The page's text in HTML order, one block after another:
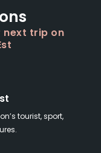
next trip on
tourist, sport,